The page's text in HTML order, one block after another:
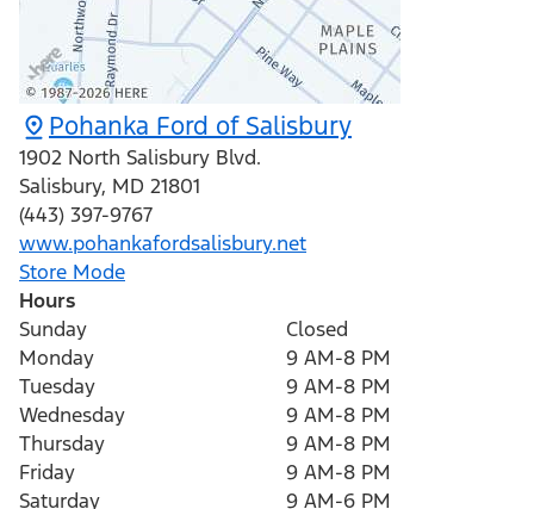
Pohanka Ford of Salisbury
1902 North Salisbury Blvd.
Salisbury, MD 21801
(443) 397-9767
www.pohankafordsalisbury.net
Store Mode
Hours
Sunday
Closed
Monday
9 AM-8 PM
Tuesday
9 AM-8 PM
Wednesday
9 AM-8 PM
Thursday
9 AM-8 PM
Friday
9 AM-8 PM
Saturday
9 AM-6 PM